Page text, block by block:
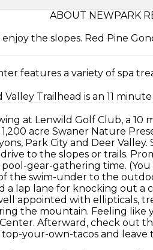
ABOUT NEWPARK
the slopes. Red Pine
features a variety of spa
Trailhead is an 11
at Lenwild Golf Club, a 10
acre Swaner Nature
Park City and Deer
drive to the slopes or trails.
gear-gathering time.
the swim-under to the
a lap lane for knocking out a
appointed with ellipticals,
the mountain. Feeling like
Afterward, check out
your-own-tacos and leave